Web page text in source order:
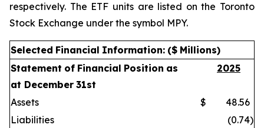
respectively. The ETF units are listed on the Toronto
Stock Exchange under the symbol MPY.
Selected Financial Information: ($ Millions)
Statement of Financial Position as
at December 31st
2025
Assets $
48.56
Liabilities
(0.74)